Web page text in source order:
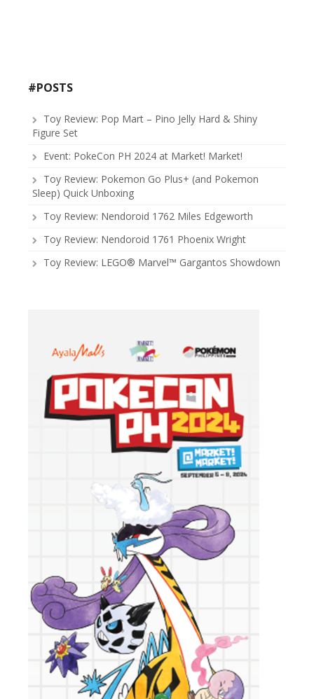
#POSTS
Toy Review: Pop Mart – Pino Jelly Hard & Shiny
Figure Set
Event: PokeCon PH 2024 at Market! Market!
Toy Review: Pokemon Go Plus+ (and Pokemon
Sleep) Quick Unboxing
Toy Review: Nendoroid 1762 Miles Edgeworth
Toy Review: Nendoroid 1761 Phoenix Wright
Toy Review: LEGO® Marvel™ Gargantos Showdown